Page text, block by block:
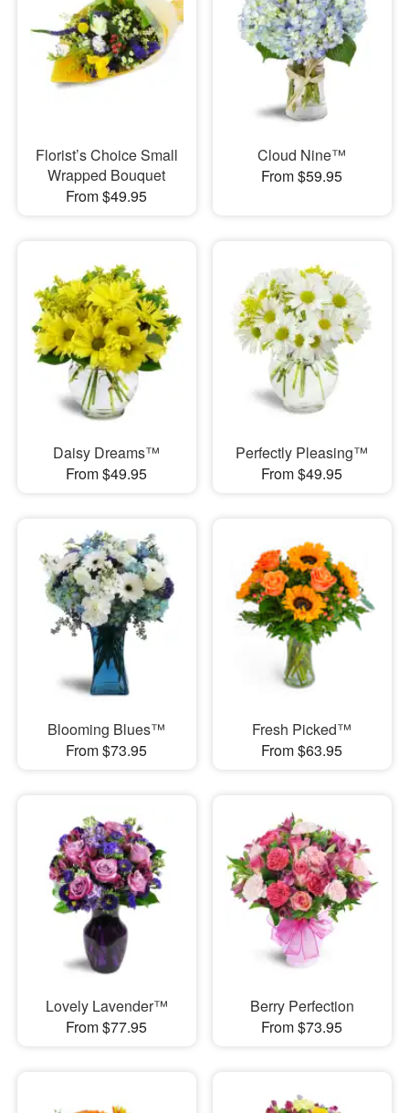
Florist’s Choice Small
Wrapped Bouquet
From $49.95
Cloud Nine™
From $59.95
Daisy Dreams™
From $49.95
Perfectly Pleasing™
From $49.95
Blooming Blues™
From $73.95
Fresh Picked™
From $63.95
Lovely Lavender™
From $77.95
Berry Perfection
From $73.95